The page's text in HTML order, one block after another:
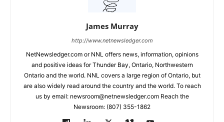
James Murray
http://www.netnewsledger.com
NetNewsledger.com or NNL offers news, information, opinions
and positive ideas for Thunder Bay, Ontario, Northwestern
Ontario and the world. NNL covers a large region of Ontario, but
are also widely read around the country and the world. To reach
us by email: newsroom@netnewsledger.com Reach the
Newsroom: (807) 355-1862